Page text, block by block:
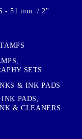
- 51 mm. / 2''
SETS
& INK PADS
PADS,
& CLEANERS